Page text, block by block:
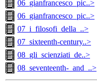
06_gianfrancesco_pic..>
06_gianfrancesco_pic..>
07_i_filosofi_della_..>
07_sixteenth-century..>
08_gli_scienziati_de..>
08_seventeenth-_and_..>